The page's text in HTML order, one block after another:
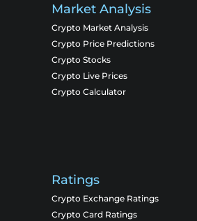
Market Analysis
Crypto Market Analysis
Crypto Price Predictions
Crypto Stocks
Crypto Live Prices
Crypto Calculator
Ratings
Crypto Exchange Ratings
Crypto Card Ratings